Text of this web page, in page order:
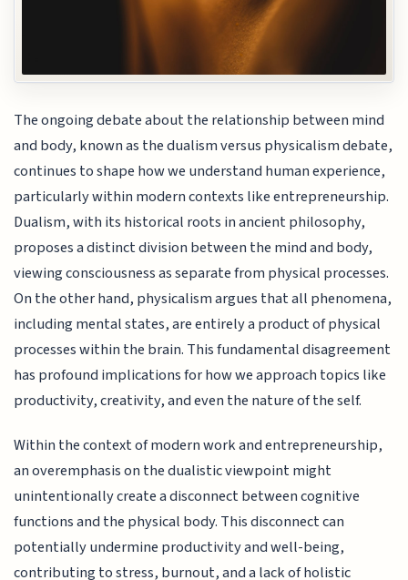
The ongoing debate about the relationship between mind
and body, known as the dualism versus physicalism debate,
continues to shape how we understand human experience,
particularly within modern contexts like entrepreneurship.
Dualism, with its historical roots in ancient philosophy,
proposes a distinct division between the mind and body,
viewing consciousness as separate from physical processes.
On the other hand, physicalism argues that all phenomena,
including mental states, are entirely a product of physical
processes within the brain. This fundamental disagreement
has profound implications for how we approach topics like
productivity, creativity, and even the nature of the self.
Within the context of modern work and entrepreneurship,
an overemphasis on the dualistic viewpoint might
unintentionally create a disconnect between cognitive
functions and the physical body. This disconnect can
potentially undermine productivity and well-being,
contributing to stress, burnout, and a lack of holistic